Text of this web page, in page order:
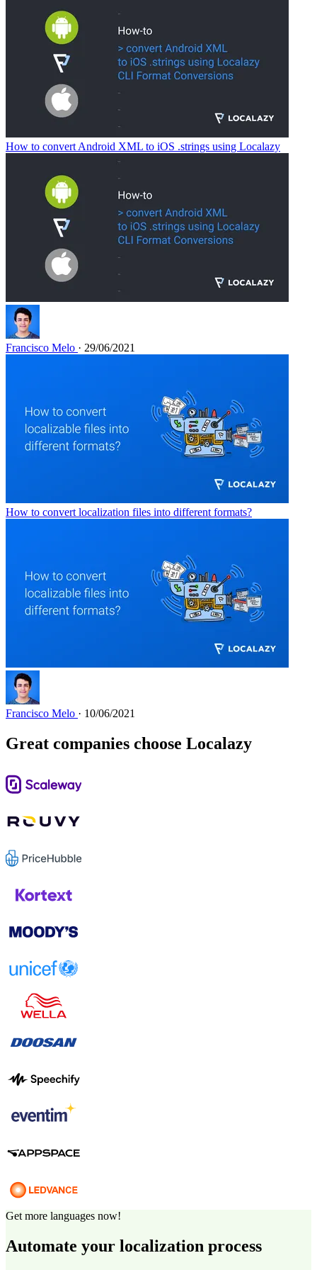
How to convert Android XML to iOS .strings using Localazy
Francisco Melo · 29/06/2021
How to convert localization files into different formats?
Francisco Melo · 10/06/2021
Great companies choose Localazy
Get more languages now!
Automate your localization process